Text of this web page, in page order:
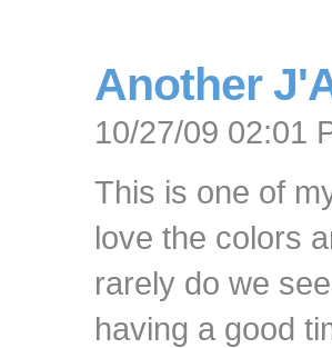
Another
10/27/09 02:01
This is one of
love the colors
rarely do we
having a good